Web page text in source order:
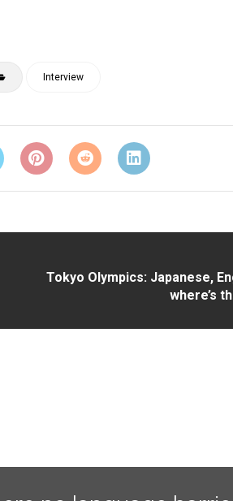
Interview
Tokyo Olympics: Japanese,
where’s